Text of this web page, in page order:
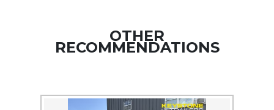
OTHER
RECOMMENDATIONS